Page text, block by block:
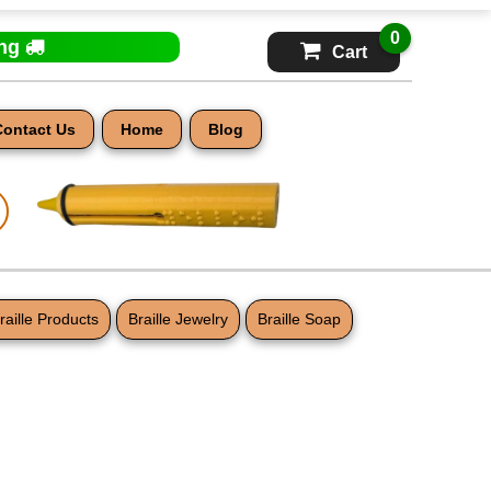
Cart
0
Us Home Blog
Products Braille Jewelry Braille Soap